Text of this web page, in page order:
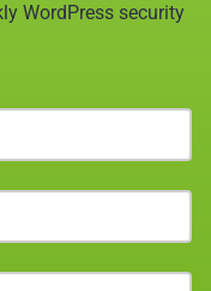
WordPress security